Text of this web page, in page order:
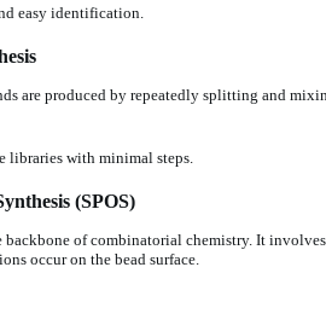
easy identification.
are produced by repeatedly splitting and
libraries with minimal steps.
(SPOS)
backbone of combinatorial chemistry. It
occur on the bead surface.